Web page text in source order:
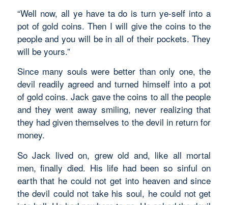
“Well now, all ye have ta do is turn ye-self into a
pot of gold coins. Then I will give the coins to the
people and you will be in all of their pockets. They
will be yours.”
Since many souls were better than only one, the
devil readily agreed and turned himself into a pot
of gold coins. Jack gave the coins to all the people
and they went away smiling, never realizing that
they had given themselves to the devil in return for
money.
So Jack lived on, grew old and, like all mortal
men, finally died. His life had been so sinful on
earth that he could not get into heaven and since
the devil could not take his soul, he could not get